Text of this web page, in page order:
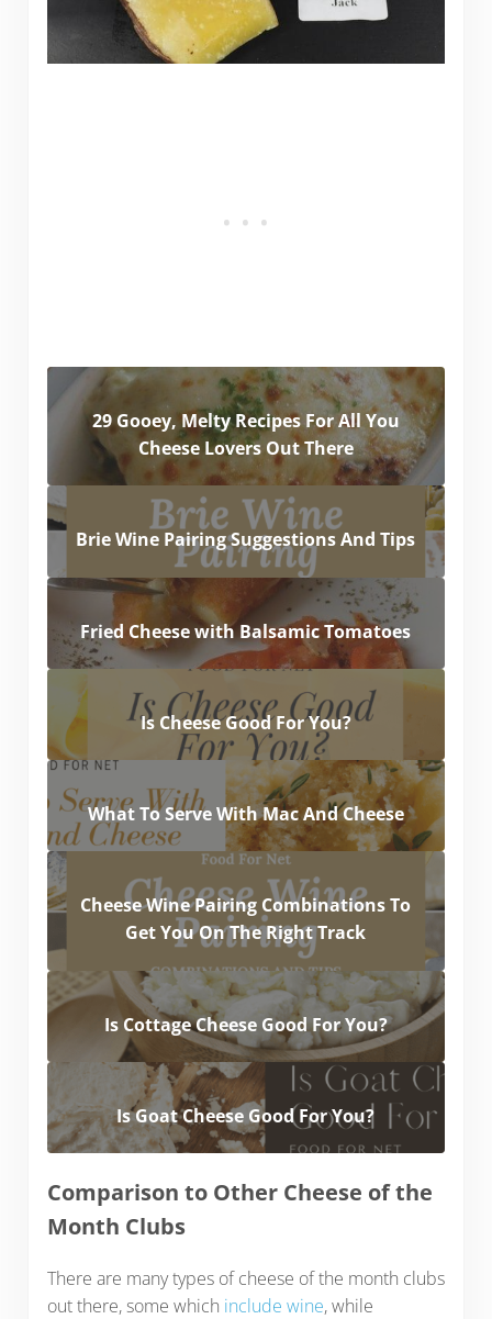
29 Gooey, Melty Recipes For All You
Cheese Lovers Out There
Brie Wine Pairing Suggestions And Tips
Fried Cheese with Balsamic Tomatoes
Is Cheese Good For You?
What To Serve With Mac And Cheese
Cheese Wine Pairing Combinations To
Get You On The Right Track
Is Cottage Cheese Good For You?
Is Goat Cheese Good For You?
Comparison to Other Cheese of the
Month Clubs
There are many types of cheese of the month clubs
out there, some which include wine, while